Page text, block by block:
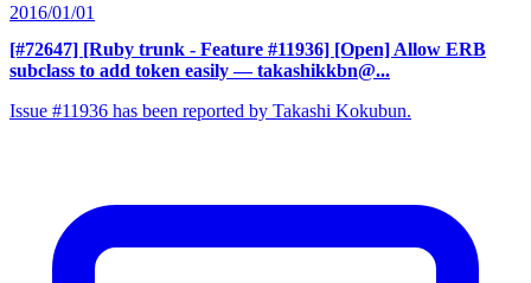
2016/01/01
[#72647] [Ruby trunk - Feature #11936] [Open] Allow ERB
subclass to add token easily — takashikkbn@...
Issue #11936 has been reported by Takashi Kokubun.